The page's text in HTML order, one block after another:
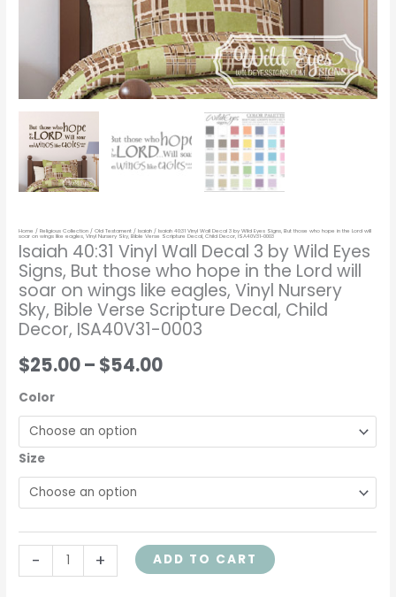
Home /Religious Collection /Old Testament /Isaiah / Isaiah 40:31 Vinyl Wall Decal 3 by Wild Eyes Signs, But those who hope in the Lord will
soar on wings like eagles, Vinyl Nursery Sky, Bible Verse Scripture Decal, Child Decor, ISA40V31-0003
Isaiah 40:31 Vinyl Wall Decal 3 by Wild Eyes
Signs, But those who hope in the Lord will
soar on wings like eagles, Vinyl Nursery
Sky, Bible Verse Scripture Decal, Child
Decor, ISA40V31-0003
$25.00– $54.00
Color
Size
-
in
Lord
will
soar
on
wings
eagles,
Vinyl
Nursery
Sky,
Bible
Scripture
Decal,
Child
Decor,
ISA40V31-
0003
quantity
+ ADD TO CART